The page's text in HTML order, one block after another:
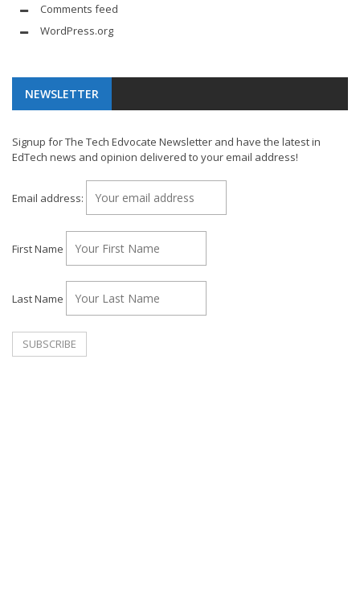
Comments feed
WordPress.org
NEWSLETTER
Signup for The Tech Edvocate Newsletter and have the latest in
EdTech news and opinion delivered to your email address!
Email address:
First Name
Last Name